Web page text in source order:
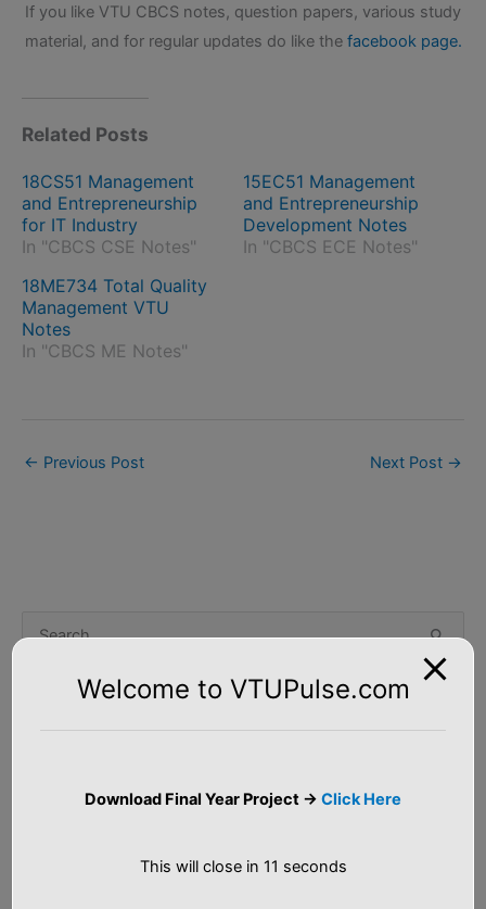
If you like VTU CBCS notes, question papers, various study
material, and for regular updates do like the facebook page.
Related Posts
18CS51 Management
and Entrepreneurship
for IT Industry
In "CBCS CSE Notes"
15EC51 Management
and Entrepreneurship
Development Notes
In "CBCS ECE Notes"
18ME734 Total Quality
Management VTU
Notes
In "CBCS ME Notes"
← Previous Post Next Post →
Big Data Analytics
Welcome to VTUPulse.com
Download Final Year Project -> Click Here
This will close in 10 seconds